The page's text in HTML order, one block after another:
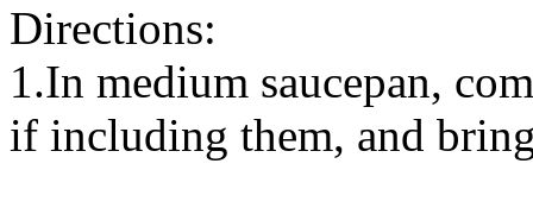
Directions:
1.In medium saucepan,
if including them, and